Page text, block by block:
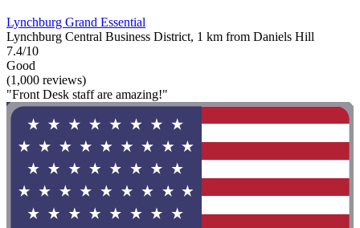
Lynchburg Grand Essential
Lynchburg Central Business District, 1 km from Daniels Hill
7.4/10
Good
(1,000 reviews)
"Front Desk staff are amazing!"